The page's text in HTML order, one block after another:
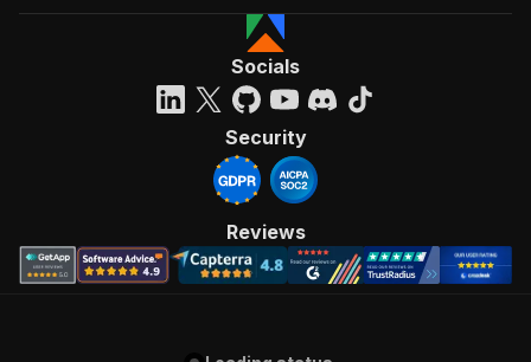
Socials
Security
Reviews